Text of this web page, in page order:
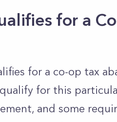
for a
for a co-op tax
for this
and some